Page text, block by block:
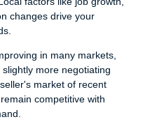
changes drive your
in many markets,
more negotiating
market of recent
competitive with